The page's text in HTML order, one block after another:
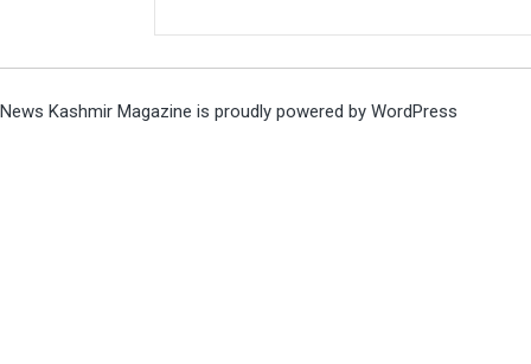
News Kashmir Magazine is proudly powered by WordPress